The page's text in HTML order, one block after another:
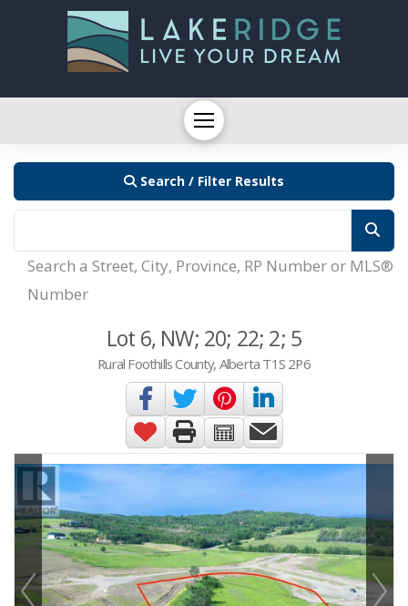
Search / Filter Results
Search a Street, City, Province, RP Number or MLS®
Number
Lot 6, NW; 20; 22; 2; 5
Rural Foothills County, Alberta T1S 2P6